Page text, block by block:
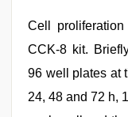
Cell
CCK-8 kit.
96 well plates at
24, 48 and 72 h,